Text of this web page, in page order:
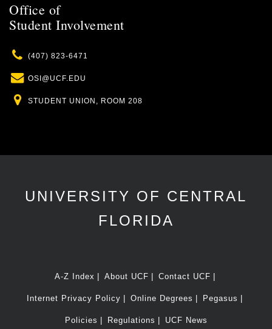
Office of
Student Involvement
Phone
(407) 823-6471
Email
OSI@UCF.EDU
Location
STUDENT UNION, ROOM 208
UNIVERSITY OF CENTRAL
FLORIDA
A-Z Index About UCF Contact UCF
Internet Privacy Policy Online Degrees Pegasus
Policies Regulations UCF News